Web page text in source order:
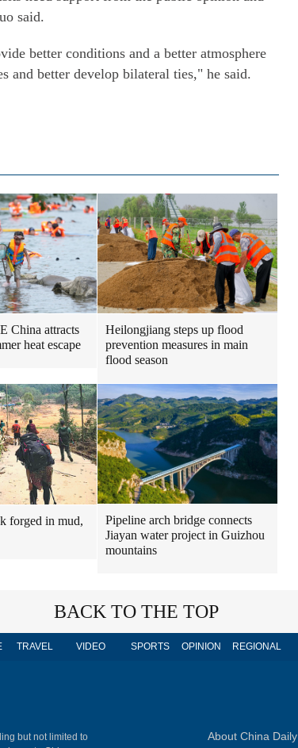
said.
better conditions and a better atmosphere
and better develop bilateral ties," he said.
China attracts
heat escape
Heilongjiang steps up flood
prevention measures in main
flood season
forged in mud,
Pipeline arch bridge connects
Jiayan water project in Guizhou
mountains
BACK TO THE TOP
TRAVEL VIDEO SPORTS OPINION REGIONAL
but not limited to
About China Daily